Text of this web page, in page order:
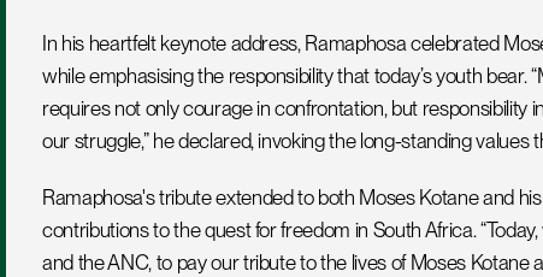
In his heartfelt keynote address, Ramaphosa celebrated
while emphasising the responsibility that today’s youth
requires not only courage in confrontation, but
our struggle,” he declared, invoking the long-standing values
Ramaphosa's tribute extended to both Moses Kotane and
contributions to the quest for freedom in South Africa.
and the ANC, to pay our tribute to the lives of Moses